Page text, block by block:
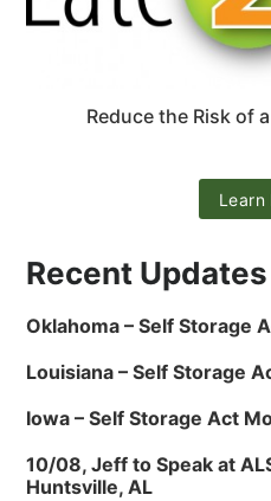
Reduce the Risk of
Learn
Recent Updates
Oklahoma – Self Storage
Louisiana – Self Storage
Iowa – Self Storage Act
10/08, Jeff to Speak at
Huntsville, AL